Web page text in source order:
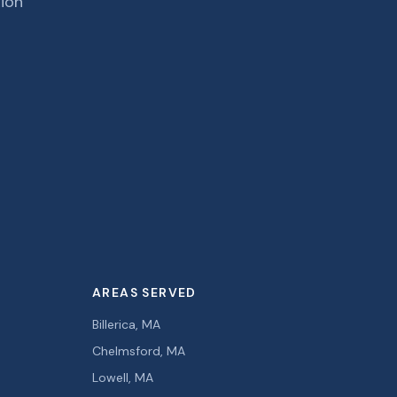
AREAS SERVED
Billerica, MA
Chelmsford, MA
Lowell, MA